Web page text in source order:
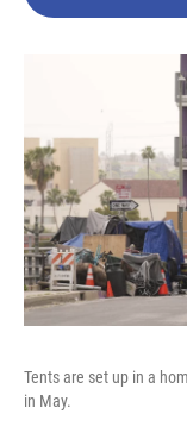
Tents are set up in a
in May.